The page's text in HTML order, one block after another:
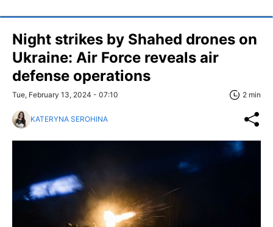
Night strikes by Shahed drones on
Ukraine: Air Force reveals air
defense operations
Tue, February 13, 2024 - 07:10 2 min
KATERYNA SEROHINA